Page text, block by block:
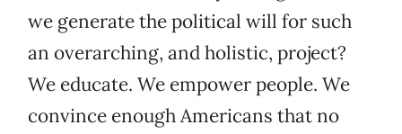
we generate the political will for such
an overarching, and holistic, project?
We educate. We empower people. We
convince enough Americans that no